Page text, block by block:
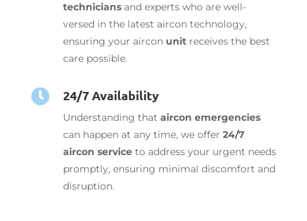
techniciansand experts who are well-
versed in the latest aircon technology,
ensuring your aircon unitreceives the best
care possible.
 24/7 Availability
Understanding that aircon emergencies
can happen at any time, we offer 24/7
aircon serviceto address your urgent needs
promptly, ensuring minimal discomfort and
disruption.